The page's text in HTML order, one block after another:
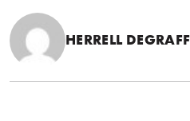
HERRELL DEGRAFF